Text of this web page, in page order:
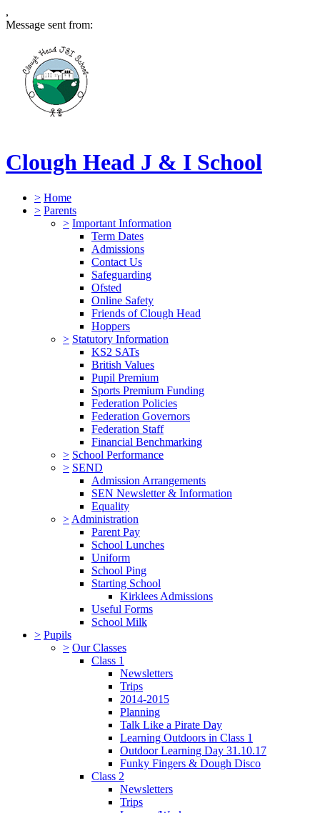
,
Message sent from:
Clough Head J & I School
> Home
> Parents
> Important Information
Term Dates
Admissions
Contact Us
Safeguarding
Ofsted
Online Safety
Friends of Clough Head
Hoppers
> Statutory Information
KS2 SATs
British Values
Pupil Premium
Sports Premium Funding
Federation Policies
Federation Governors
Federation Staff
Financial Benchmarking
> School Performance
> SEND
Admission Arrangements
SEN Newsletter & Information
Equality
> Administration
Parent Pay
School Lunches
Uniform
School Ping
Starting School
Kirklees Admissions
Useful Forms
School Milk
> Pupils
> Our Classes
Class 1
Newsletters
Trips
2014-2015
Planning
Talk Like a Pirate Day
Learning Outdoors in Class 1
Outdoor Learning Day 31.10.17
Funky Fingers & Dough Disco
Class 2
Newsletters
Trips